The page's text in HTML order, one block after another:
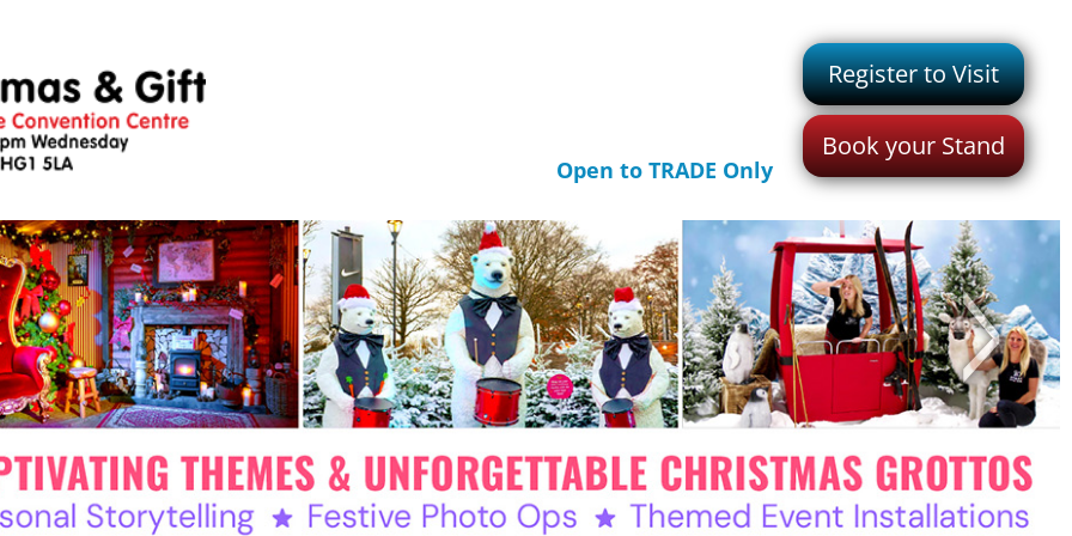
Register to Visit
Book your Stand
Open to TRADE Only
>